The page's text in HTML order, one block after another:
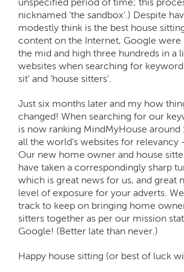
nicknamed ‘the sandbox’.) Despite
modestly think is the best house
content on the Internet, Google were
the mid and high three hundreds in a
websites when searching for
sit’ and ‘house sitters’.
Just six months later and my how
changed! When searching for our
is now ranking MindMyHouse around
all the world’s websites for relevancy
Our new home owner and house
have taken a correspondingly sharp
which is great news for us, and great
level of exposure for your adverts.
track to keep on bringing home
sitters together as per our mission
Google! (Better late than never.)
Happy house sitting (or best of luck